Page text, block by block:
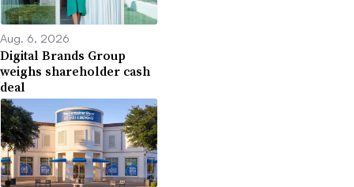
Aug. 6, 2026
Digital Brands Group
weighs shareholder cash
deal